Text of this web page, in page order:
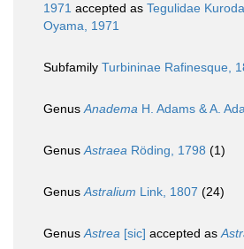
1971 accepted as Tegulidae
Oyama, 1971
Subfamily Turbininae Rafinesque,
GenusAnadema H. Adams & A.
GenusAstraea Röding, 1798 (1)
GenusAstralium Link, 1807 (24)
GenusAstrea [sic] accepted as